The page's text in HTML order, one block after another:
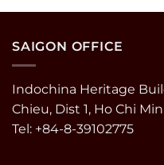
SAIGON OFFICE
Indochina Heritage
Chieu, Dist 1, Ho Chi
Tel: +84-8-39102775